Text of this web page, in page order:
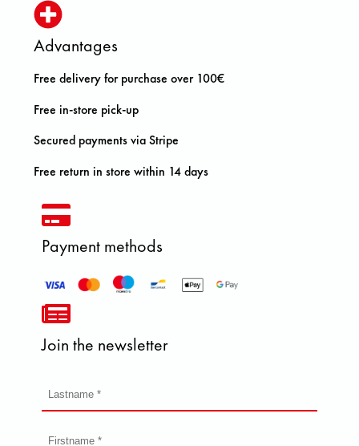
Advantages
Free delivery for purchase over 100€
Free in-store pick-up
Secured payments via Stripe
Free return in store within 14 days
Payment methods
Join the newsletter